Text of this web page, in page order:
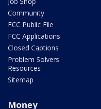
Community
FCC Public File
FCC Applications
Closed Captions
Problem Solvers
Resources
Sitemap
Money